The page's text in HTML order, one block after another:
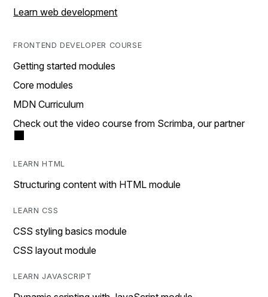
Learn web development
FRONTEND DEVELOPER COURSE
Getting started modules
Core modules
MDN Curriculum
Check out the video course from Scrimba, our partner
LEARN HTML
Structuring content with HTML module
LEARN CSS
CSS styling basics module
CSS layout module
LEARN JAVASCRIPT